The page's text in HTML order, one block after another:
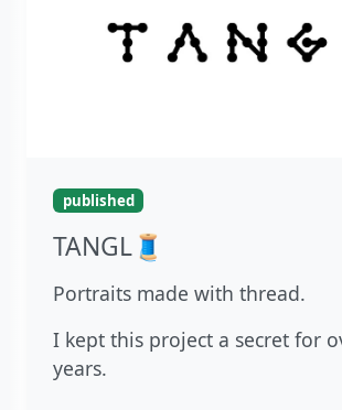
published
TANGL🧵
Portraits made with thread.
I kept this project a secret for
years.